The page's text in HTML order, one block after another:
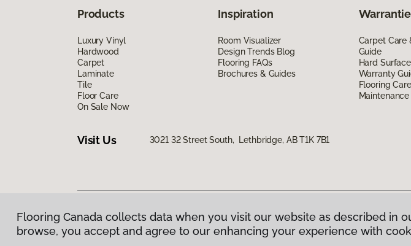
Products
Luxury Vinyl
Hardwood
Carpet
Laminate
Tile
Floor Care
On Sale Now
Inspiration
Room Visualizer
Design Trends Blog
Flooring FAQs
Brochures & Guides
Carpet Care
Guide
Hard
Warranty
Flooring
Maintenance
Visit Us 3021 32 Street South, Lethbridge, AB T1K 7B1
Privacy Policy|Terms & Conditions| ©2026Flooring Canada. All Rights Reserved
Flooring Canada collects data when you visit our website as described in
browse, you accept and agree to our enhancing your experience with